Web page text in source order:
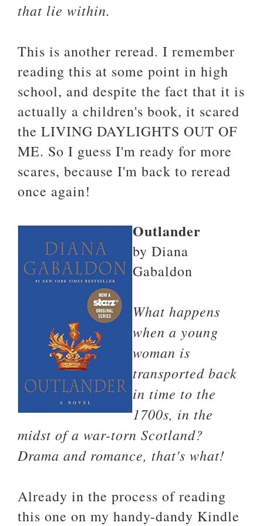
that lie within.
This is another reread. I remember
reading this at some point in high
school, and despite the fact that it is
actually a children's book, it scared
the LIVING DAYLIGHTS OUT OF
ME. So I guess I'm ready for more
scares, because I'm back to reread
once again!
Outlander
by Diana
Gabaldon
What happens
when a young
woman is
transported back
in time to the
1700s, in the
midst of a war-torn Scotland?
Drama and romance, that's what!
Already in the process of reading
this one on my handy-dandy Kindle